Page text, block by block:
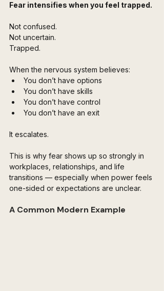
Fear intensifies when you feel trapped.
Not confused.
Not uncertain.
Trapped.
When the nervous system believes:
You don’t have options
You don’t have skills
You don’t have control
You don’t have an exit
It escalates.
This is why fear shows up so strongly in
workplaces, relationships, and life
transitions — especially when power feels
one-sided or expectations are unclear.
A Common Modern Example